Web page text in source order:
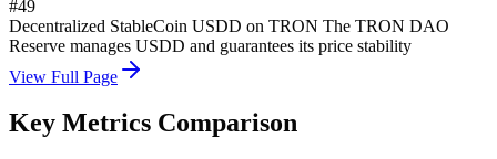
#49
Decentralized StableCoin USDD on TRON The TRON DAO
Reserve manages USDD and guarantees its price stability
View Full Page
Key Metrics Comparison